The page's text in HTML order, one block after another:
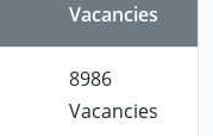
Vacancies
8986
Vacancies